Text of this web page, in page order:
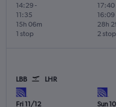
14:29-
11:35
1 stop
15h 06m
17:40
16:09
2
28h
LBB LHR
Fri 11/12 Sun